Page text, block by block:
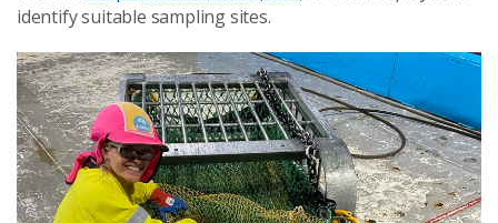
identify suitable sampling sites.